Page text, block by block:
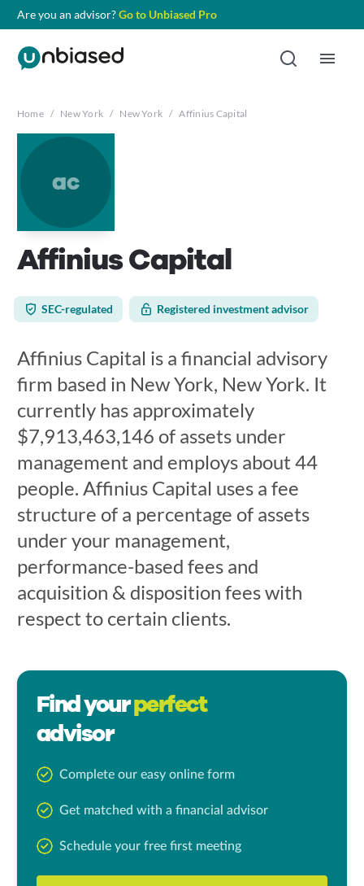
Are you an advisor?Go to Unbiased Pro
Home / New York / New York / Affinius Capital
ac
Affinius Capital
SEC-regulated Registered investment advisor
Affinius Capital is a financial advisory
firm based in New York, New York. It
currently has approximately
$7,913,463,146 of assets under
management and employs about 44
people. Affinius Capital uses a fee
structure of a percentage of assets
under your management,
performance-based fees and
acquisition & disposition fees with
respect to certain clients.
Find yourperfect
advisor
Complete our easy online form
Get matched with a financial advisor
Schedule your free first meeting